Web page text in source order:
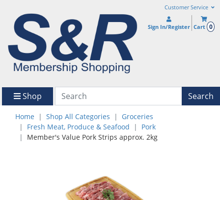
Customer Service
Sign In/Register Cart 0
Shop Search
Home Shop All Categories
Groceries
Fresh Meat, Produce & Seafood
Pork
Member's Value Pork Strips approx. 2kg